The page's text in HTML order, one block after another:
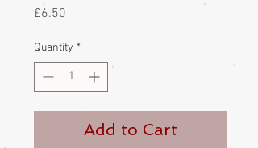
£6.50
Quantity *
Add to Cart